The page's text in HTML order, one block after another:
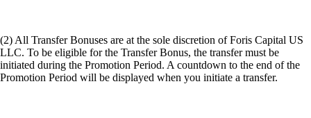
(2) All Transfer Bonuses are at the sole discretion of Foris Capital US
LLC. To be eligible for the Transfer Bonus, the transfer must be
initiated during the Promotion Period. A countdown to the end of the
Promotion Period will be displayed when you initiate a transfer.